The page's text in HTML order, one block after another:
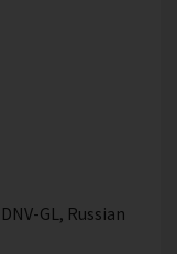
GL, Russian